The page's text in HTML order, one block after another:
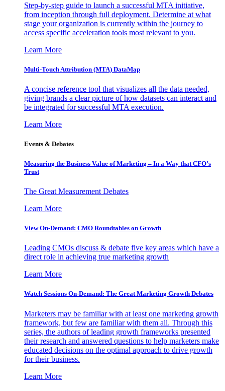
Step-by-step guide to launch a successful MTA initiative,
from inception through full deployment. Determine at what
stage your organization is currently within the journey to
access specific acceleration tools most relevant to you.
Learn More
Multi-Touch Attribution (MTA) DataMap
A concise reference tool that visualizes all the data needed,
giving brands a clear picture of how datasets can interact and
be integrated for successful MTA execution.
Learn More
Events & Debates
Measuring the Business Value of Marketing – In a Way that CFO’s
Trust
The Great Measurement Debates
Learn More
View On-Demand: CMO Roundtables on Growth
Leading CMOs discuss & debate five key areas which have a
direct role in achieving true marketing growth
Learn More
Watch Sessions On-Demand: The Great Marketing Growth Debates
Marketers may be familiar with at least one marketing growth
framework, but few are familiar with them all. Through this
series, the authors of leading growth frameworks presented
their research and answered questions to help marketers make
educated decisions on the optimal approach to drive growth
for their business.
Learn More